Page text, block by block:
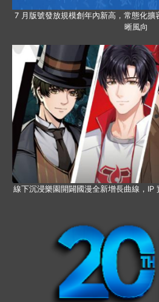
7 月版號發放規模創年內新高，常態化擴
晰風向
線下沉浸樂園開闢國漫全新增長曲線，IP